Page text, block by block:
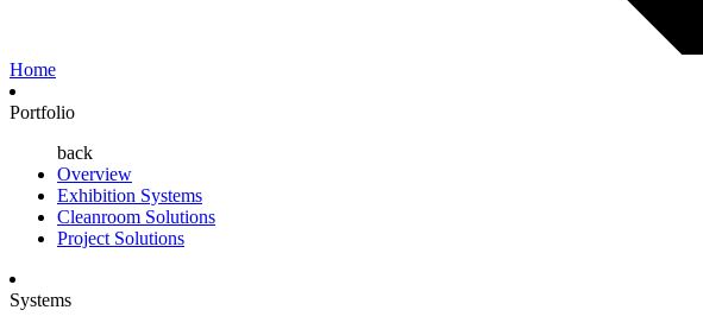
Home
Portfolio
back
Overview
Exhibition Systems
Cleanroom Solutions
Project Solutions
Systems